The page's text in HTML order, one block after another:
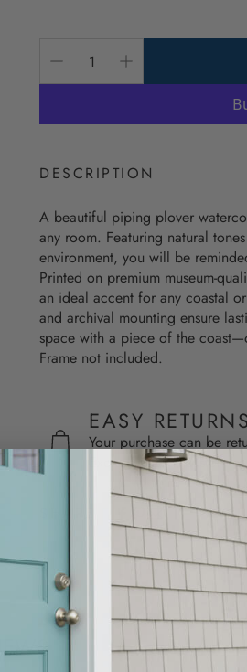
The Beach Life Shop
The Keep It Salty Shop
Coastal Bar Gifts
Coastal Clothing
Coastal Housewarming
Coastal Mugs
Coastal Wedding Ideas
Latitude/Longitude Gifts
price
DESCRIPTION
A beautiful piping plover
any room. Featuring natural
environment, you will be
Printed on premium museum-
an ideal accent for any coastal
and archival mounting ensure
space with a piece of the
Frame not included.
EASY RETURNS
Your purchase can be
Excludes used, custom